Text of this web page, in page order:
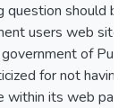
question should
users web site
of
for not
within its web